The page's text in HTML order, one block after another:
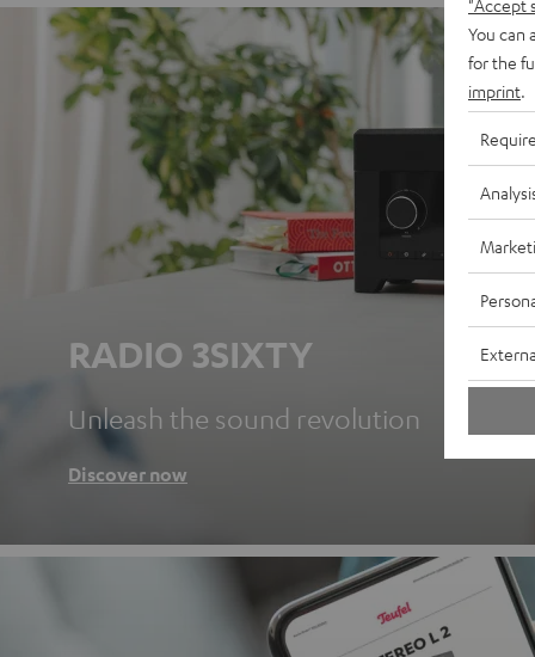
RADIO 3SIXTY
Unleash the sound revolution
Discover now
You can
for the
imprint